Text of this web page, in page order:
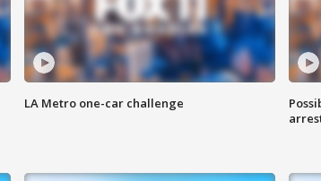
LA Metro one-car challenge